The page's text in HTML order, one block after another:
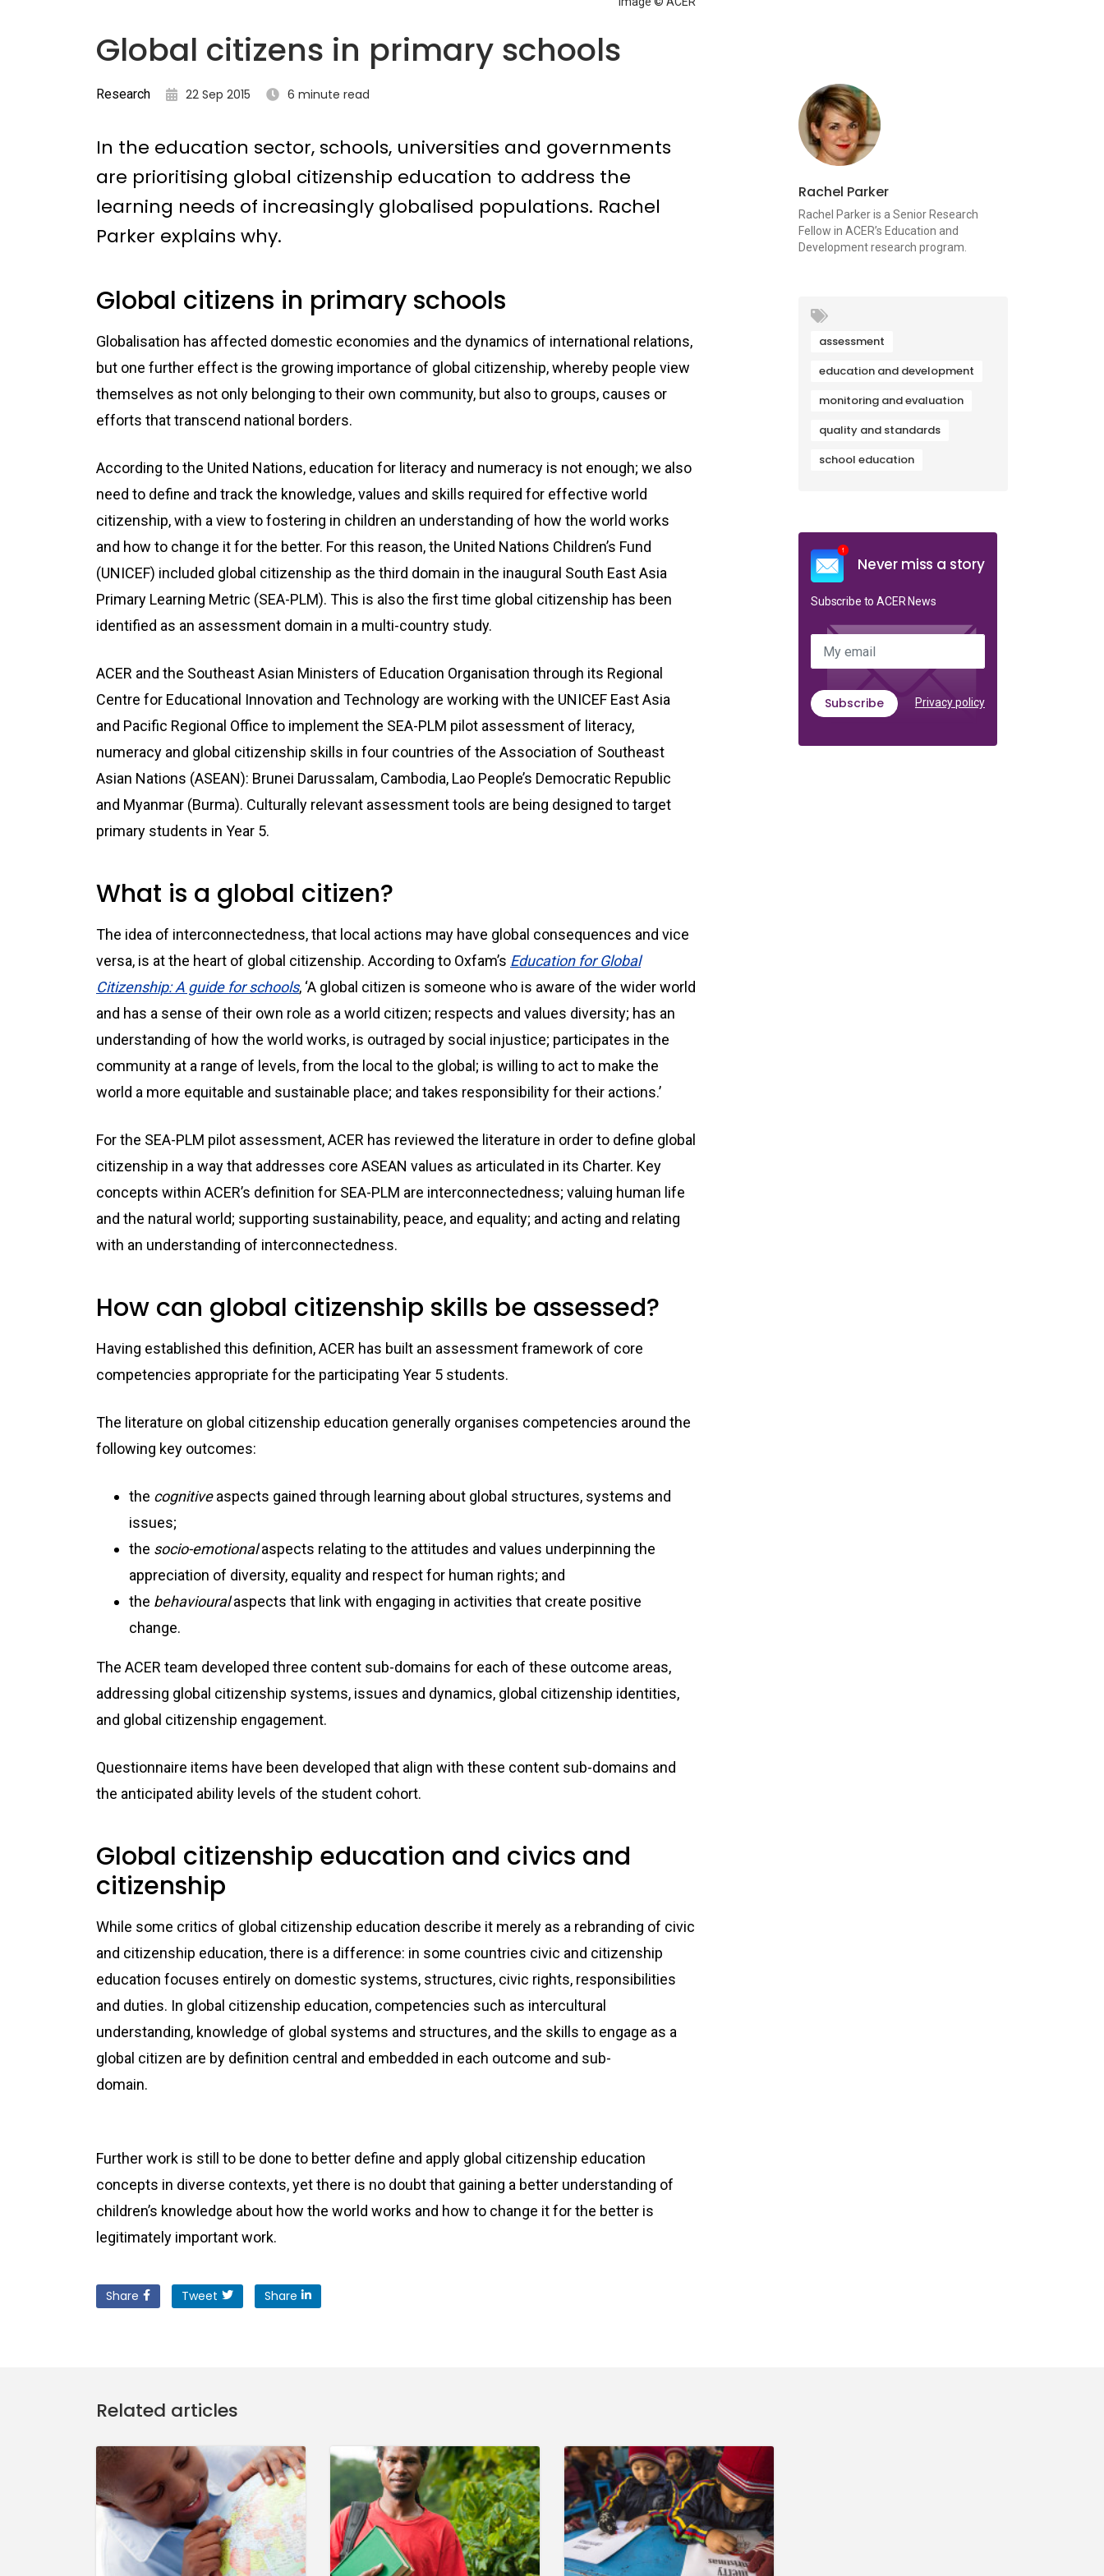
Global citizens in primary schools
Research 22 Sep 2015 6 minute read
In the education sector, schools, universities and governments
are prioritising global citizenship education to address the
learning needs of increasingly globalised populations. Rachel
Parker explains why.
Global citizens in primary schools
Globalisation has affected domestic economies and the dynamics of international relations,
but one further effect is the growing importance of global citizenship, whereby people view
themselves as not only belonging to their own community, but also to groups, causes or
efforts that transcend national borders.
According to the United Nations, education for literacy and numeracy is not enough; we also
need to define and track the knowledge, values and skills required for effective world
citizenship, with a view to fostering in children an understanding of how the world works
and how to change it for the better. For this reason, the United Nations Children’s Fund
(UNICEF) included global citizenship as the third domain in the inaugural South East Asia
Primary Learning Metric (SEA-PLM). This is also the first time global citizenship has been
identified as an assessment domain in a multi-country study.
ACER and the Southeast Asian Ministers of Education Organisation through its Regional
Centre for Educational Innovation and Technology are working with the UNICEF East Asia
and Pacific Regional Office to implement the SEA-PLM pilot assessment of literacy,
numeracy and global citizenship skills in four countries of the Association of Southeast
Asian Nations (ASEAN): Brunei Darussalam, Cambodia, Lao People’s Democratic Republic
and Myanmar (Burma). Culturally relevant assessment tools are being designed to target
primary students in Year 5.
What is a global citizen?
The idea of interconnectedness, that local actions may have global consequences and vice
versa, is at the heart of global citizenship. According to Oxfam’s Education for Global
Citizenship: A guide for schools, ‘A global citizen is someone who is aware of the wider world
and has a sense of their own role as a world citizen; respects and values diversity; has an
understanding of how the world works, is outraged by social injustice; participates in the
community at a range of levels, from the local to the global; is willing to act to make the
world a more equitable and sustainable place; and takes responsibility for their actions.’
For the SEA-PLM pilot assessment, ACER has reviewed the literature in order to define global
citizenship in a way that addresses core ASEAN values as articulated in its Charter. Key
concepts within ACER’s definition for SEA-PLM are interconnectedness; valuing human life
and the natural world; supporting sustainability, peace, and equality; and acting and relating
with an understanding of interconnectedness.
How can global citizenship skills be assessed?
Having established this definition, ACER has built an assessment framework of core
competencies appropriate for the participating Year 5 students.
The literature on global citizenship education generally organises competencies around the
following key outcomes:
the cognitiveaspects gained through learning about global structures, systems and
issues;
the socio-emotionalaspects relating to the attitudes and values underpinning the
appreciation of diversity, equality and respect for human rights; and
the behaviouralaspects that link with engaging in activities that create positive
change.
The ACER team developed three content sub-domains for each of these outcome areas,
addressing global citizenship systems, issues and dynamics, global citizenship identities,
and global citizenship engagement.
Questionnaire items have been developed that align with these content sub-domains and
the anticipated ability levels of the student cohort.
Global citizenship education and civics and
citizenship
While some critics of global citizenship education describe it merely as a rebranding of civic
and citizenship education, there is a difference: in some countries civic and citizenship
education focuses entirely on domestic systems, structures, civic rights, responsibilities
and duties. In global citizenship education, competencies such as intercultural
understanding, knowledge of global systems and structures, and the skills to engage as a
global citizen are by definition central and embedded in each outcome and sub-
domain.
Further work is still to be done to better define and apply global citizenship education
concepts in diverse contexts, yet there is no doubt that gaining a better understanding of
children’s knowledge about how the world works and how to change it for the better is
legitimately important work.
Rachel Parker
Rachel Parker is a Senior Research
Fellow in ACER’s Education and
Development research program.
assessment
education and development
monitoring and evaluation
quality and standards
school education
Never miss a story
Subscribe to ACER News
My email
Subscribe Privacy policy
Share Tweet Share
Related articles